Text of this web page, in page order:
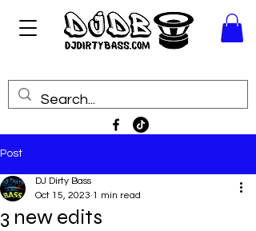
Post
3 new edits
DJ Dirty Bass
Oct 15, 2023 1 min read